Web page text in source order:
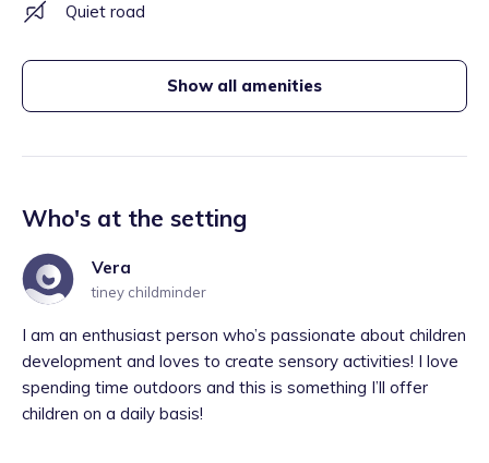
Quiet road
Show all amenities
Who's at the setting
Vera
tiney childminder
I am an enthusiast person who’s passionate about children
development and loves to create sensory activities! I love
spending time outdoors and this is something I’ll offer
children on a daily basis!